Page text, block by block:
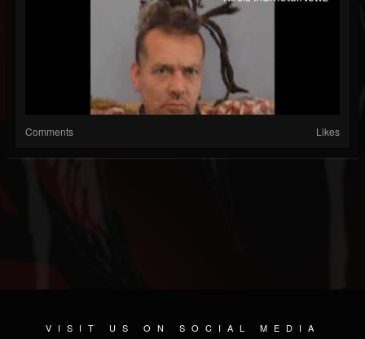
Comments Likes
VISIT US ON SOCIAL MEDIA